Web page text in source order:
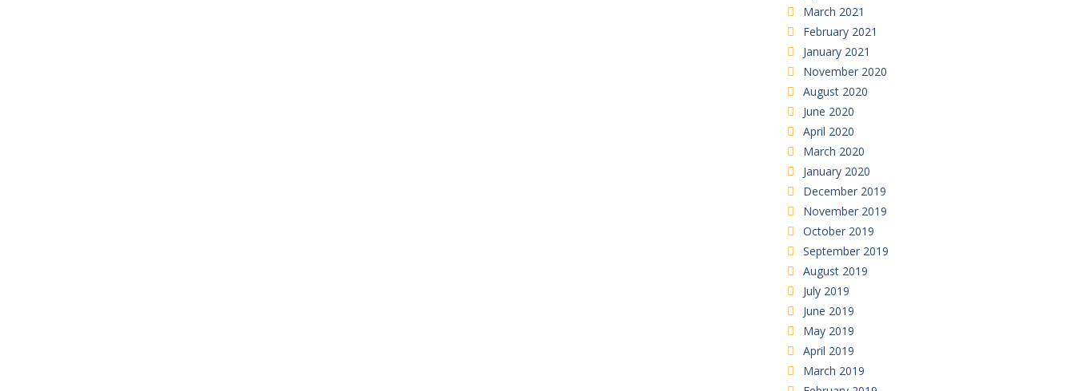
March 2021
February 2021
January 2021
November 2020
August 2020
June 2020
April 2020
March 2020
January 2020
December 2019
November 2019
October 2019
September 2019
August 2019
July 2019
June 2019
May 2019
April 2019
March 2019